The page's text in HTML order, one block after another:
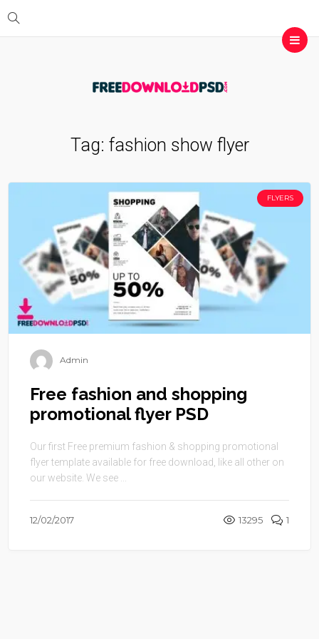
Tag: fashion show flyer
FLYERS
Admin
Free fashion and shopping
promotional flyer PSD
Our first Free premium fashion & shopping promotional
flyer template available for free download, like all other on
our website. We see ...
12/02/2017 13295 1